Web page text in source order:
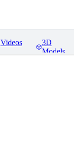
Videos
3D
Models